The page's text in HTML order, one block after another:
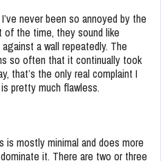
never been so annoyed by the
the time, they sound like
a wall repeatedly. The
so often that it continually took
that’s the only real complaint I
pretty much flawless.
is mostly minimal and does more
it. There are two or three